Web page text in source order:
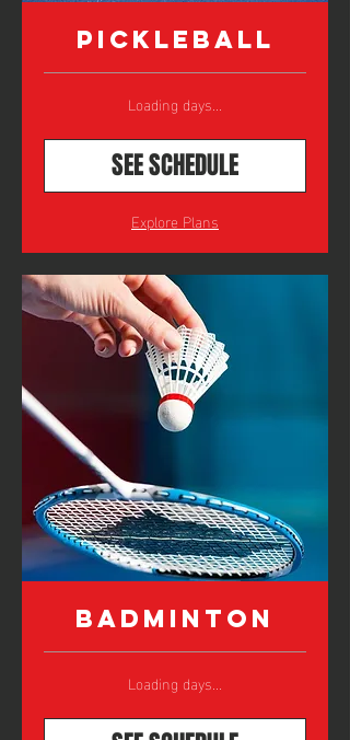
Pickleball
Loading days...
SEE SCHEDULE
Explore Plans
Badminton
Loading days...